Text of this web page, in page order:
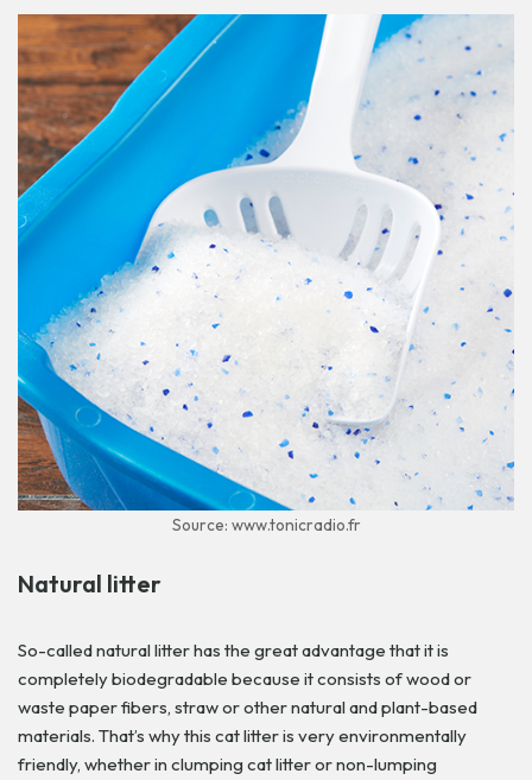
Source: www.tonicradio.fr
Natural litter
So-called natural litter has the great advantage that it is
completely biodegradable because it consists of wood or
waste paper fibers, straw or other natural and plant-based
materials. That’s why this cat litter is very environmentally
friendly, whether in clumping cat litter or non-lumping